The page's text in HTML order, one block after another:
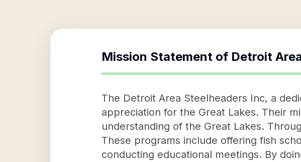
Mission Statement of Detroit
The Detroit Area Steelheaders Inc, a
appreciation for the Great Lakes. Their
understanding of the Great Lakes.
These programs include offering fish
conducting educational meetings. By